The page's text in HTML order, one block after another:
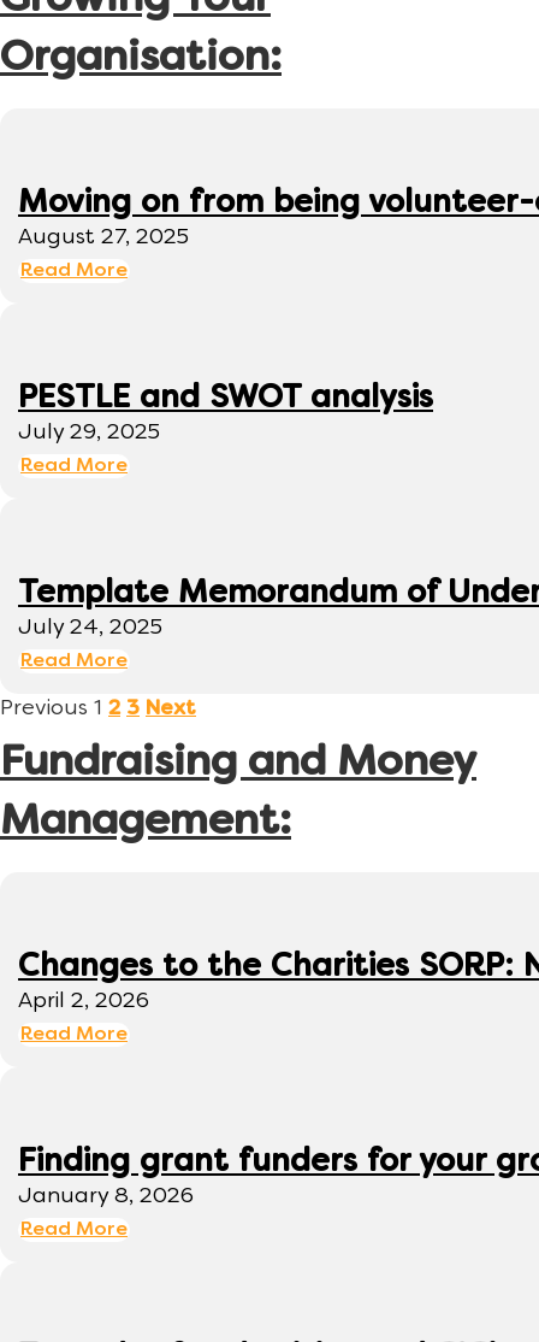
Organisation:
Moving on from being
August 27, 2025
Read More
PESTLE and SWOT analysis
July 29, 2025
Read More
Template Memorandum of
July 24, 2025
Read More
Previous 1 2 3 Next
Fundraising and Money
Management:
Changes to the Charities
April 2, 2026
Read More
Finding grant funders for your
January 8, 2026
Read More